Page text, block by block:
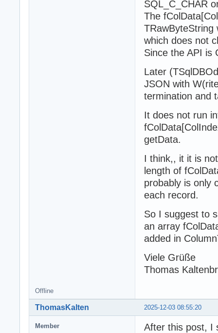
SQL_C_CHAR
The
TRawByteString
which does not
Since the API is
Later
JSON with
termination and
It does not run
getData.
I think,, it it is
length of
probably is only
each record.
So I suggest to
an array
added in
Viele Grüße
Thomas
Offline
2025-12-03 08:55:20
ThomasKalten
Member
After this post, I